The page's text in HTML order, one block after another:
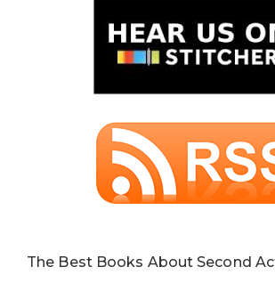
The Best Books About Second